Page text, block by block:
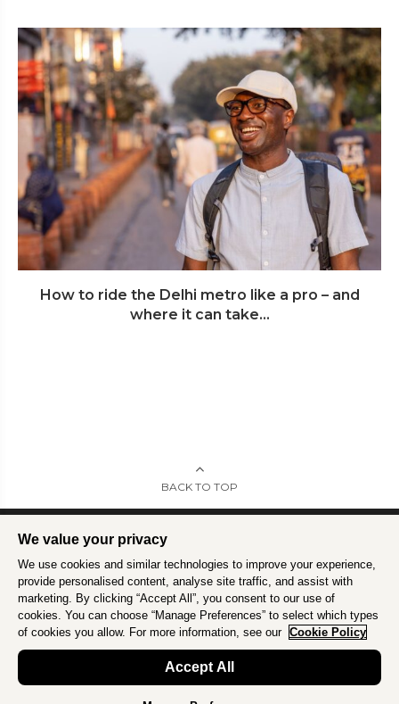
How to ride the Delhi metro like a pro – and
where it can take...
BACK TO TOP
Intrepid is committed to using travel as a force for good.
Find out more.
We value your privacy
We use cookies and similar technologies to improve your experience,
provide personalised content, analyse site traffic, and assist with
marketing. By clicking “Accept All”, you consent to our use of
cookies. You can choose “Manage Preferences” to select which types
of cookies you allow. For more information, see our Cookie Policy
Accept All